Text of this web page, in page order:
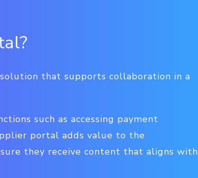
that supports collaboration in a
such as accessing payment
portal adds value to the
they receive content that aligns with